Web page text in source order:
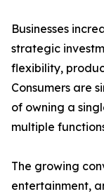
Businesses
strategic
flexibility,
Consumers are
of owning a
multiple
The growing
entertainment,